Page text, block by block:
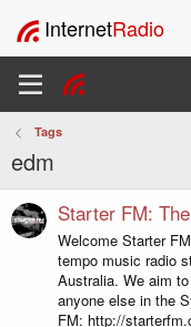
InternetRadio
Tags
edm
Starter FM:
Welcome Starter
tempo music radio
Australia. We aim
anyone else in the
FM: http://